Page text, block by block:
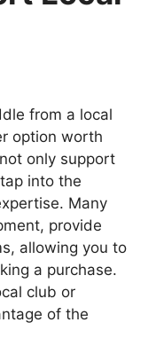
from a local
option worth
only support
into the
Many
provide
allowing you to
a purchase.
club or
of the